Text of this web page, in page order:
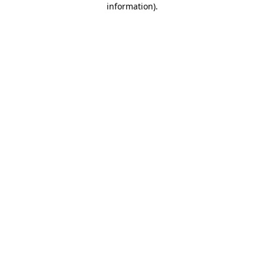
information).